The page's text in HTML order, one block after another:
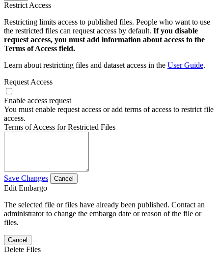
Restrict Access
Restricting limits access to published files. People who want to use
the restricted files can request access by default. If you disable
request access, you must add information about access to the
Terms of Access field.
Learn about restricting files and dataset access in the User Guide.
Request Access
Enable access request
You must enable request access or add terms of access to restrict file
access.
Terms of Access for Restricted Files
Save Changes Cancel
Edit Embargo
The selected file or files have already been published. Contact an
administrator to change the embargo date or reason of the file or
files.
Cancel
Delete Files